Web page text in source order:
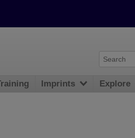
Imprints Explore